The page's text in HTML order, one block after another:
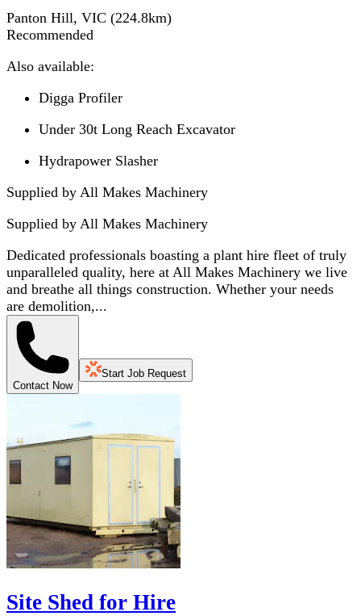
Panton Hill, VIC (224.8km)
Recommended
Also available:
Digga Profiler
Under 30t Long Reach Excavator
Hydrapower Slasher
Supplied by All Makes Machinery
Supplied by All Makes Machinery
Dedicated professionals boasting a plant hire fleet of truly
unparalleled quality, here at All Makes Machinery we live
and breathe all things construction. Whether your needs
are demolition,...
Contact Now
Start Job Request
Site Shed for Hire